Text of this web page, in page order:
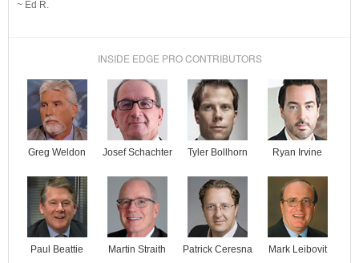
~ Ed R.
INSIDE EDGE PRO CONTRIBUTORS
Greg Weldon Josef Schachter Tyler Bollhorn Ryan Irvine
Paul Beattie Martin Straith Patrick Ceresna Mark Leibovit